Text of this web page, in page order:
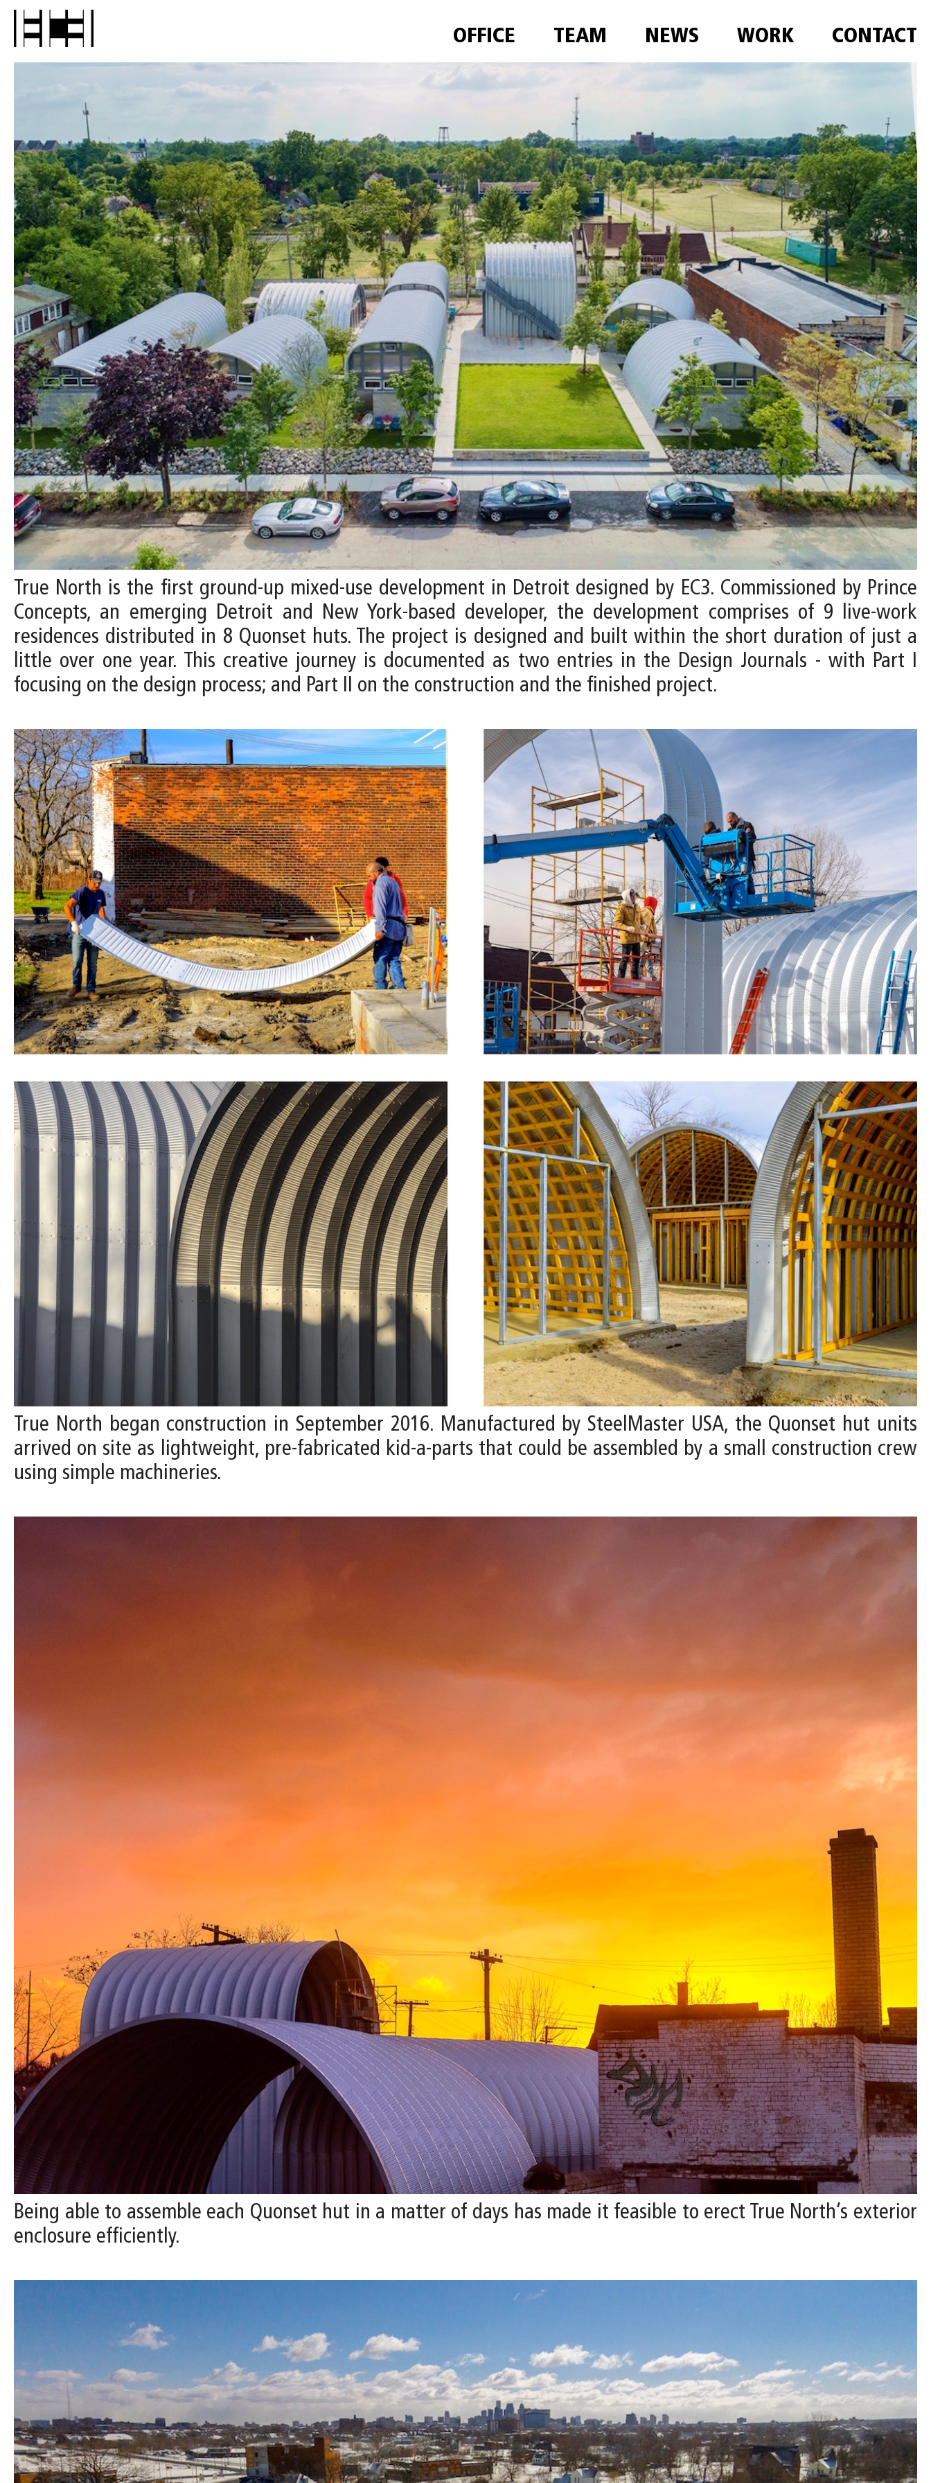
OFFICE TEAM NEWS WORK CONTACT
True North is the first ground-up mixed-use development in Detroit designed by EC3. Commissioned by Prince
Concepts, an emerging Detroit and New York-based developer, the development comprises of 9 live-work
residences distributed in 8 Quonset huts. The project is designed and built within the short duration of just a
little over one year. This creative journey is documented as two entries in the Design Journals - with Part I
focusing on the design process; and Part II on the construction and the finished project.
True North began construction in September 2016. Manufactured by SteelMaster USA, the Quonset hut units
arrived on site as lightweight, pre-fabricated kid-a-parts that could be assembled by a small construction crew
using simple machineries.
Being able to assemble each Quonset hut in a matter of days has made it feasible to erect True North’s exterior
enclosure efficiently.